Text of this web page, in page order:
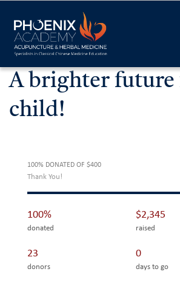
A brighter future
child!
100% DONATED OF $400
Thank You!
100%
donated
$2,345
raised
23
donors
0
days to go